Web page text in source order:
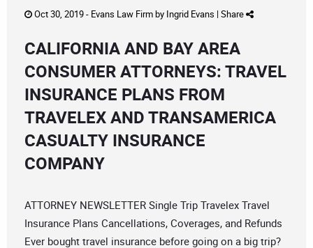
Oct 30, 2019 - Evans Law Firmby Ingrid Evans | Share
CALIFORNIA AND BAY AREA
CONSUMER ATTORNEYS: TRAVEL
INSURANCE PLANS FROM
TRAVELEX AND TRANSAMERICA
CASUALTY INSURANCE
COMPANY
ATTORNEY NEWSLETTER Single Trip Travelex Travel
Insurance Plans Cancellations, Coverages, and Refunds
Ever bought travel insurance before going on a big trip?